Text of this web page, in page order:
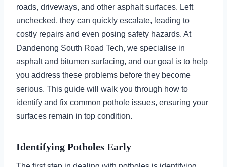
roads, driveways, and other asphalt surfaces. Left
unchecked, they can quickly escalate, leading to
costly repairs and even posing safety hazards. At
Dandenong South Road Tech, we specialise in
asphalt and bitumen surfacing, and our goal is to help
you address these problems before they become
serious. This guide will walk you through how to
identify and fix common pothole issues, ensuring your
surfaces remain in top condition.
Identifying Potholes Early